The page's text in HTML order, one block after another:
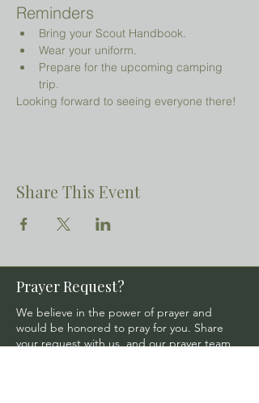
Reminders
Bring your Scout Handbook.
Wear your uniform.
Prepare for the upcoming camping
trip.
Looking forward to seeing everyone there!
Share This Event
Prayer Request?
We believe in the power of prayer and
would be honored to pray for you. Share
your request with us, and our prayer team